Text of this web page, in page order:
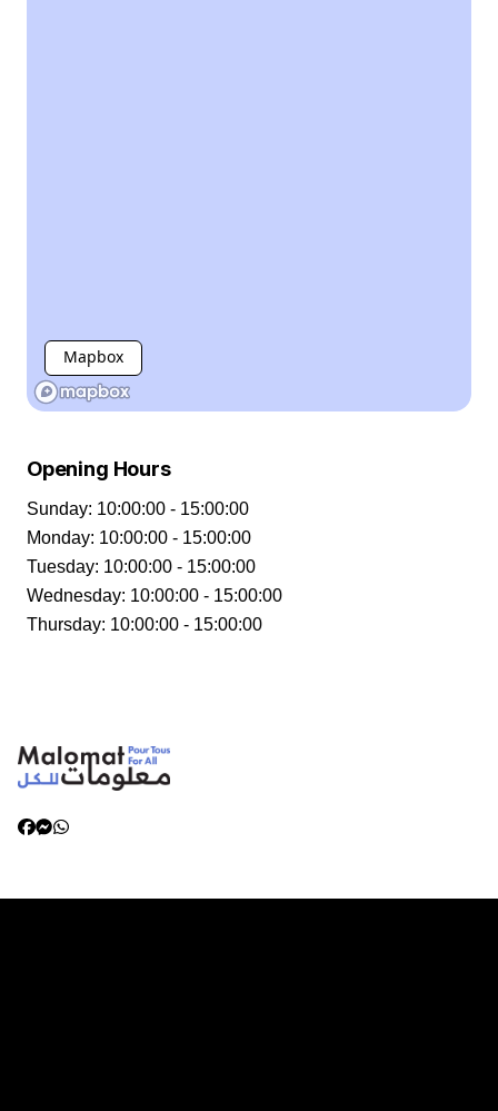
Mapbox
Opening Hours
Sunday: 10:00:00 - 15:00:00
Monday: 10:00:00 - 15:00:00
Tuesday: 10:00:00 - 15:00:00
Wednesday: 10:00:00 - 15:00:00
Thursday: 10:00:00 - 15:00:00